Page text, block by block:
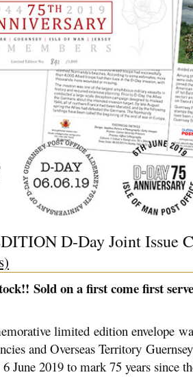
D-Day Joint Issue
Sold on a first come first
limited edition envelope
and Overseas Territory
June 2019 to mark 75 years since